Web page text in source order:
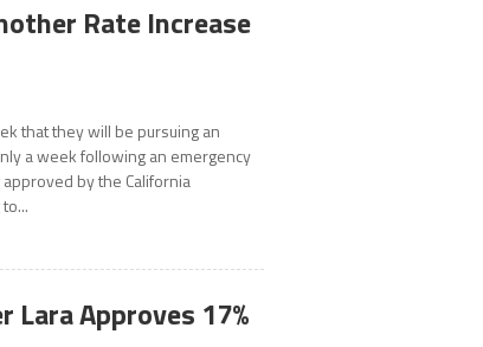
Rate Increase
that they will be pursuing an
a week following an emergency
by the California
Lara Approves 17%